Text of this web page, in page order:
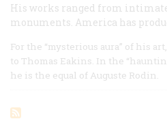
His works ranged from
monuments. America has
For the “mysterious aura” of his
to Thomas Eakins. In the
he is the equal of Auguste Rodin.